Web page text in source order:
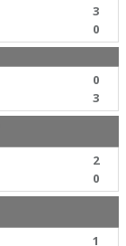
3
0
0
3
2
0
1